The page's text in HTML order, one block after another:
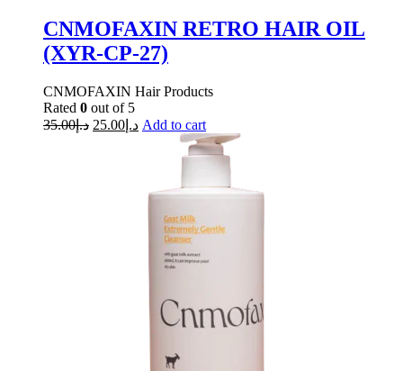
CNMOFAXIN RETRO HAIR OIL
(XYR-CP-27)
CNMOFAXIN Hair Products
Rated 0 out of 5
د.إ35.00 د.إ 25.00 Add to cart